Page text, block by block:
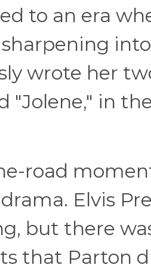
to an era
wrote her
"Jolene," in
road
Elvis
but there
that Parton